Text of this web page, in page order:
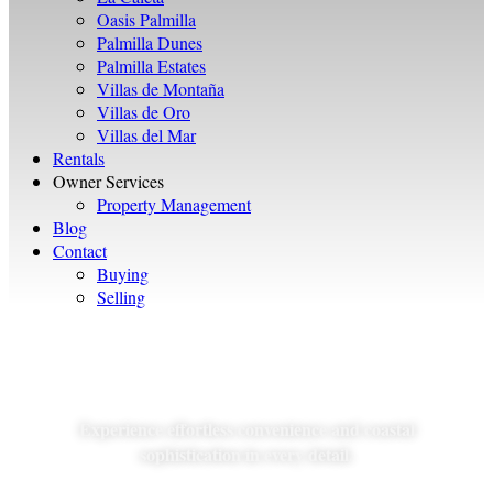
Oasis Palmilla
Palmilla Dunes
Palmilla Estates
Villas de Montaña
Villas de Oro
Villas del Mar
Rentals
Owner Services
Property Management
Blog
Contact
Buying
Selling
Experience effortless convenience and coastal
sophistication in every detail.